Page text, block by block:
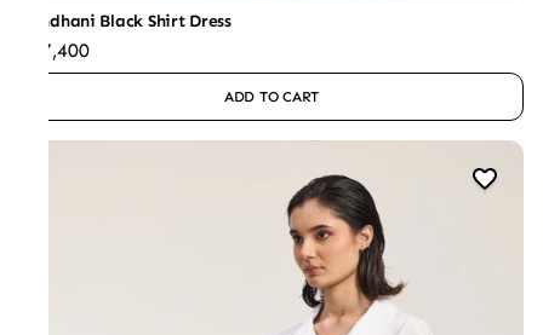
Bandhani Black Shirt Dress
₹47,400
ADD TO CART